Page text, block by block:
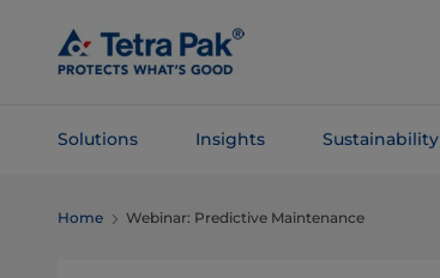
Main
Content
Solutions Insights Sustainability
Navigation
Home Webinar: Predictive Maintenance